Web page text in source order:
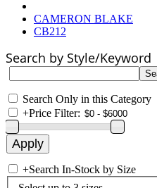
CAMERON BLAKE
CB212
Search by Style/Keyword
Search Only in this Category
+Price Filter:
+Search In-Stock by Size